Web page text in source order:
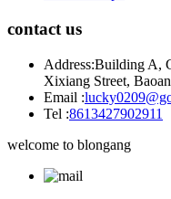
contact us
Address:Building A,
Xixiang Street,
Email :
Tel :8613427902911
welcome to blongang